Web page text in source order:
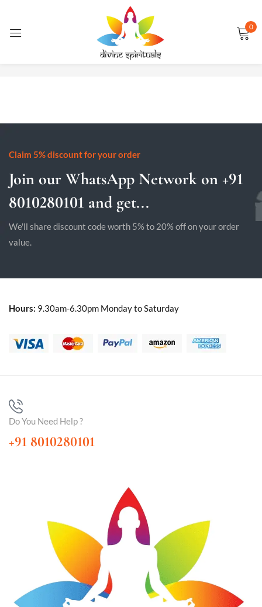
0
No products were found matching your selection.
Claim 5% discount for your order
Join our WhatsApp Network on +91
8010280101 and get...
We'll share discount code worth 5% to 20% off on your order
value.
Hours: 9.30am-6.30pm Monday to Saturday
Do You Need Help ?
+91 8010280101
Sign in
CREATE AN ACCOUNT